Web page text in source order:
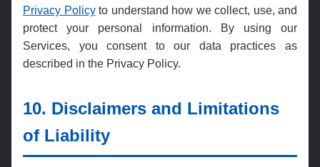
Privacy Policyto understand how we collect, use, and
protect your personal information. By using our
Services, you consent to our data practices as
described in the Privacy Policy.
10. Disclaimers and Limitations
of Liability